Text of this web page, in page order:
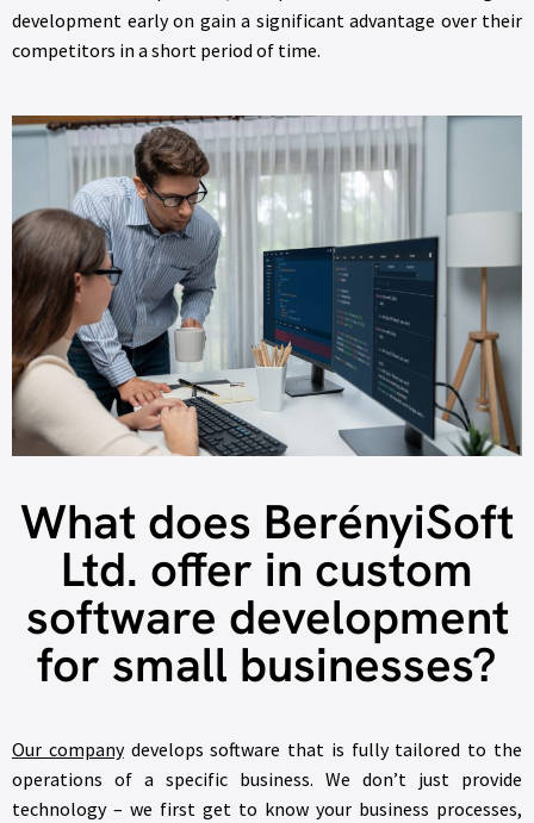
development early on gain a significant advantage over their
competitors in a short period of time.
What does BerényiSoft
Ltd. offer in custom
software development
for small businesses?
Our companydevelops software that is fully tailored to the
operations of a specific business. We don’t just provide
technology – we first get to know your business processes,